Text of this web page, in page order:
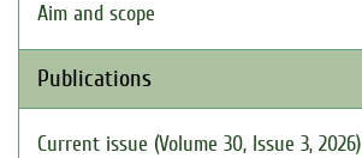
Aim and scope
Publications
Current issue (Volume 30, Issue 3, 2026)